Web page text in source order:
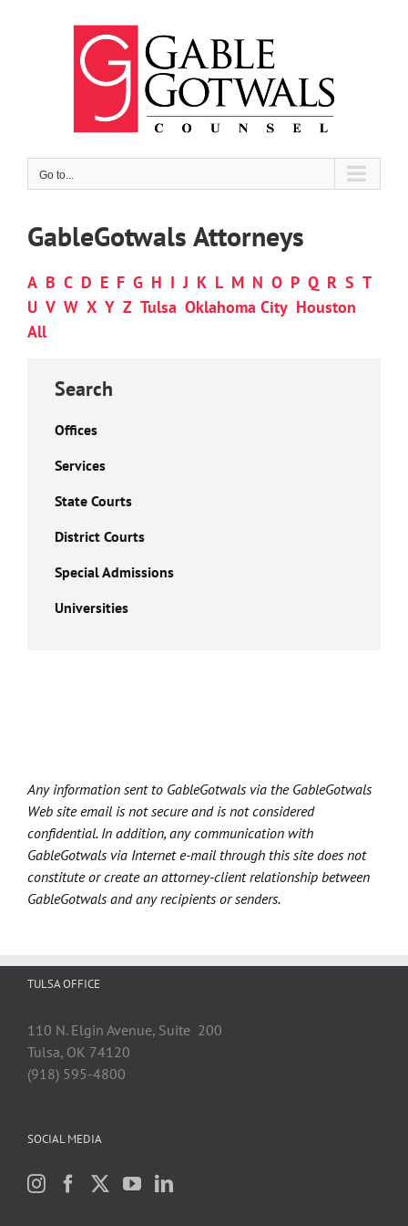
Go to...
GableGotwals Attorneys
A B C D E F G H I J K L M N O P Q R S T
U V W X Y Z Tulsa Oklahoma City Houston
All
Search
Offices
Services
State Courts
District Courts
Special Admissions
Universities
Any information sent to GableGotwals via the GableGotwals
Web site email is not secure and is not considered
confidential. In addition, any communication with
GableGotwals via Internet e-mail through this site does not
constitute or create an attorney-client relationship between
GableGotwals and any recipients or senders.
TULSA OFFICE
110 N. Elgin Avenue, Suite 200
Tulsa, OK 74120
(918) 595-4800
SOCIAL MEDIA